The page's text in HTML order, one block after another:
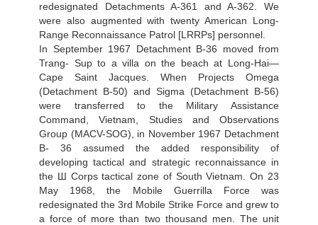
redesignated Detachments A-361 and A-362. We
were also augmented with twenty American Long-
Range Reconnaissance Patrol [LRRPs] personnel.
In September 1967 Detachment B-36 moved from
Trang- Sup to a villa on the beach at Long-Hai—
Cape Saint Jacques. When Projects Omega
(Detachment B-50) and Sigma (Detachment B-56)
were transferred to the Military Assistance
Command, Vietnam, Studies and Observations
Group (MACV-SOG), in November 1967 Detachment
B- 36 assumed the added responsibility of
developing tactical and strategic reconnaissance in
the Ш Corps tactical zone of South Vietnam. On 23
May 1968, the Mobile Guerrilla Force was
redesignated the 3rd Mobile Strike Force and grew to
a force of more than two thousand men. The unit